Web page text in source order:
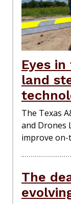
Eyes
land
The Texas
and Drones
improve
The